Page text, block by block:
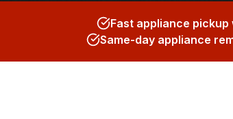
Fast appliance
Same-day appliance